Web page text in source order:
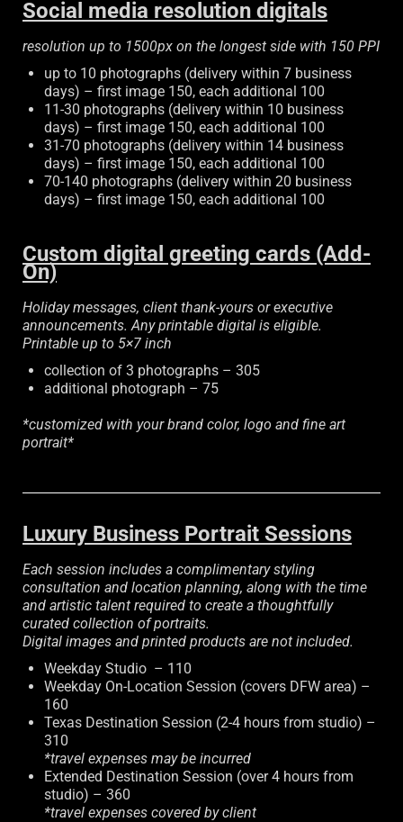
Social media resolution digitals
resolution up to 1500px on the longest side with 150 PPI
up to 10 photographs (delivery within 7 business
days) – first image 150, each additional 100
11-30 photographs (delivery within 10 business
days) – first image 150, each additional 100
31-70 photographs (delivery within 14 business
days) – first image 150, each additional 100
70-140 photographs (delivery within 20 business
days) – first image 150, each additional 100
Custom digital greeting cards (Add-
On)
Holiday messages, client thank-yours or executive
announcements. Any printable digital is eligible.
Printable up to 5×7 inch
collection of 3 photographs – 305
additional photograph – 75
*customized with your brand color, logo and fine art
portrait*
Luxury Business Portrait Sessions
Each session includes a complimentary styling
consultation and location planning, along with the time
and artistic talent required to create a thoughtfully
curated collection of portraits.
Digital images and printed products are not included.
Weekday Studio – 110
Weekday On-Location Session (covers DFW area) –
160
Texas Destination Session (2-4 hours from studio) –
310
*travel expenses may be incurred
Extended Destination Session (over 4 hours from
studio) – 360
*travel expenses covered by client